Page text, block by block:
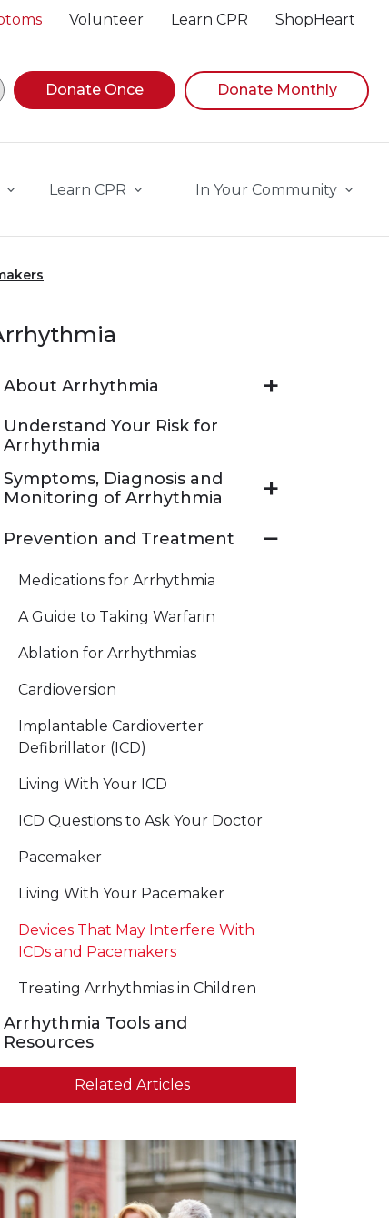
Volunteer Learn CPR ShopHeart
navigating suggestions, while focused, press Down
Donate Once Donate Monthly
Learn CPR In Your Community
About Arrhythmia
Understand Your Risk for
Arrhythmia
Symptoms, Diagnosis and
Monitoring of Arrhythmia
Prevention and Treatment
Medications for Arrhythmia
A Guide to Taking Warfarin
Ablation for Arrhythmias
Cardioversion
Implantable Cardioverter
Defibrillator (ICD)
Living With Your ICD
ICD Questions to Ask Your Doctor
Pacemaker
Living With Your Pacemaker
Devices That May Interfere With
ICDs and Pacemakers
Treating Arrhythmias in Children
Arrhythmia Tools and
Resources
Related Articles